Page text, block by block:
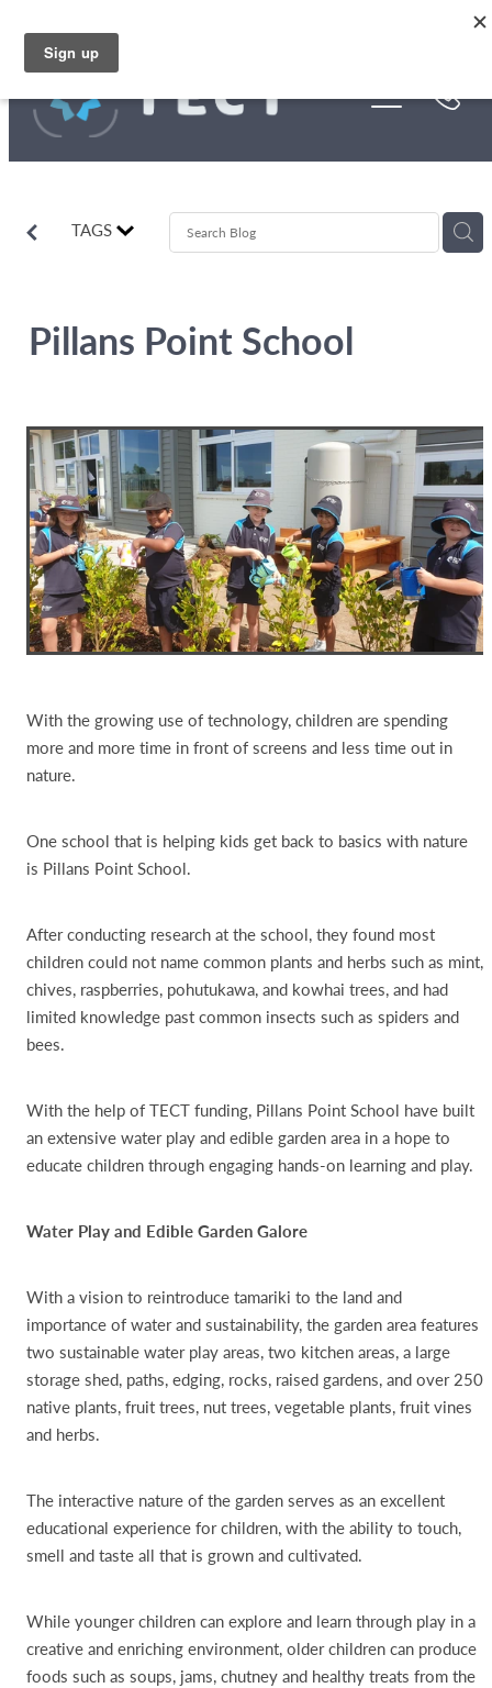
TAGS
Pillans Point School
With the growing use of technology, children are spending
more and more time in front of screens and less time out in
nature.
One school that is helping kids get back to basics with nature
is Pillans Point School.
After conducting research at the school, they found most
children could not name common plants and herbs such as mint,
chives, raspberries, pohutukawa, and kowhai trees, and had
limited knowledge past common insects such as spiders and
bees.
With the help of TECT funding, Pillans Point School have built
an extensive water play and edible garden area in a hope to
educate children through engaging hands-on learning and play.
Water Play and Edible Garden Galore
With a vision to reintroduce tamariki to the land and
importance of water and sustainability, the garden area features
two sustainable water play areas, two kitchen areas, a large
storage shed, paths, edging, rocks, raised gardens, and over 250
native plants, fruit trees, nut trees, vegetable plants, fruit vines
and herbs.
The interactive nature of the garden serves as an excellent
educational experience for children, with the ability to touch,
smell and taste all that is grown and cultivated.
While younger children can explore and learn through play in a
creative and enriching environment, older children can produce
foods such as soups, jams, chutney and healthy treats from the
Funding
About Us